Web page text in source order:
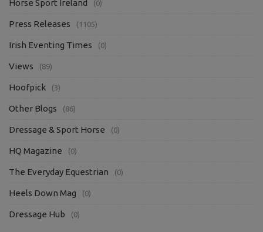
Horse Sport Ireland (0)
Press Releases (1105)
Irish Eventing Times (0)
Views (89)
Hoofpick (3)
Other Blogs (86)
Dressage & Sport Horse (0)
HQ Magazine (0)
The Everyday Equestrian (0)
Heels Down Mag (0)
Dressage Hub (0)